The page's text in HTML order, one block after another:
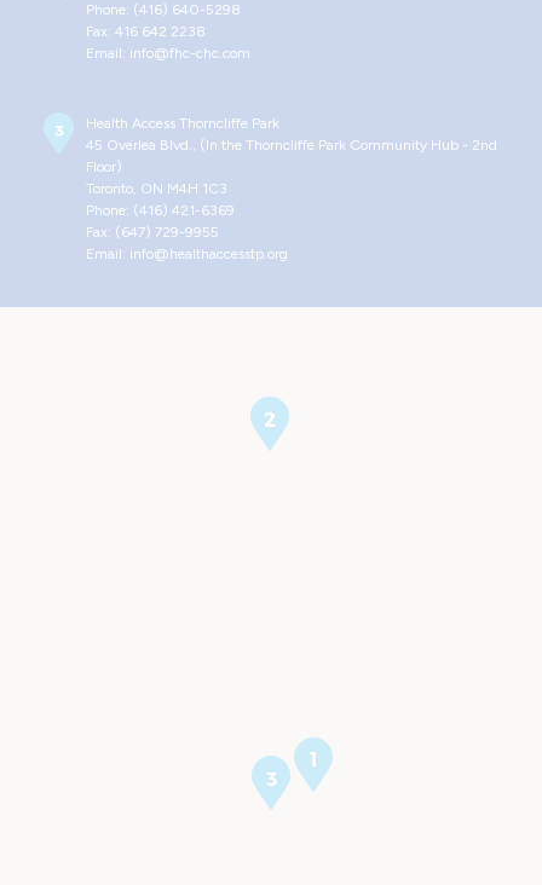
Phone: (416) 640-5298
Fax: 416 642 2238
Email: info@fhc-chc.com
Health Access Thorncliffe Park
45 Overlea Blvd., (In the Thorncliffe Park Community Hub - 2nd
Floor)
Toronto, ON M4H 1C3
Phone: (416) 421-6369
Fax: (647) 729-9955
Email: info@healthaccesstp.org